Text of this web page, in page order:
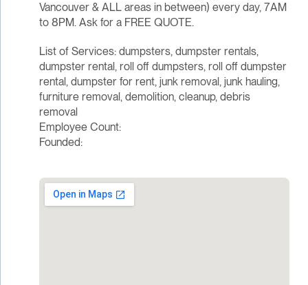
Vancouver & ALL areas in between) every day, 7AM
to 8PM. Ask for a FREE QUOTE.
List of Services: dumpsters, dumpster rentals,
dumpster rental, roll off dumpsters, roll off dumpster
rental, dumpster for rent, junk removal, junk hauling,
furniture removal, demolition, cleanup, debris
removal
Employee Count:
Founded: